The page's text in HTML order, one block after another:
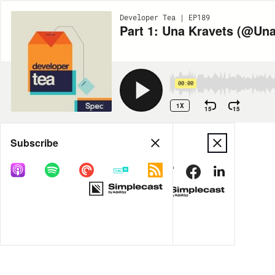
Developer Tea | EP189
Part 1: Una Kravets
00:00
1X 15 15
Share
Subscribe